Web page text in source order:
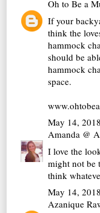
Oh to Be a
If your
think the
hammock
should be
hammock
space.
May 14,
Amanda @
I love the
might not be
think
May 14,
Azanique